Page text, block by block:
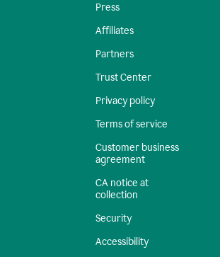
Press
Affiliates
Partners
Trust Center
Privacy policy
Terms of service
Customer business
agreement
CA notice at
collection
Security
Accessibility